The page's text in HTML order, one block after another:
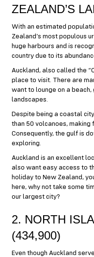
ZEALAND’S
With an estimated
Zealand’s most populous
huge harbours and is
country due to its
Auckland, also called the
place to visit. There are
want to lounge on a beach,
landscapes.
Despite being a coastal
than 50 volcanoes, making
Consequently, the gulf is
exploring.
Auckland is an excellent
also want easy access to
holiday to New Zealand,
here, why not take some
our largest city?
2. NORTH
(434,900)
Even though Auckland